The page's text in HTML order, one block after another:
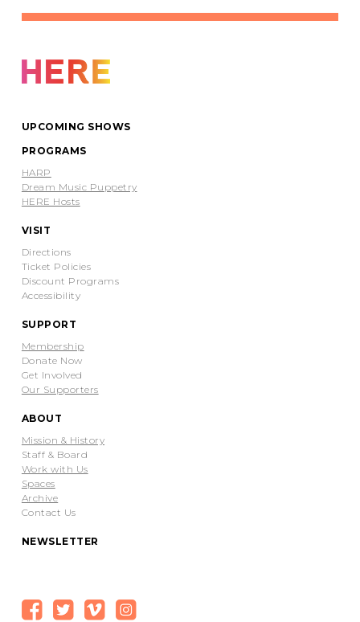
UPCOMING SHOWS
PROGRAMS
HARP
Dream Music Puppetry
HERE Hosts
VISIT
Directions
Ticket Policies
Discount Programs
Accessibility
SUPPORT
Membership
Donate Now
Get Involved
Our Supporters
ABOUT
Mission & History
Staff & Board
Work with Us
Spaces
Archive
Contact Us
NEWSLETTER